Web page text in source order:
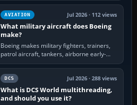
turn the aircraft's BARO…
AVIATION Jul 2026 · 112 views
What military aircraft does Boeing
make?
Boeing makes military fighters, trainers,
patrol aircraft, tankers, airborne early-
warning aircraft, helicopters and
uncrewed systems. Its principal…
DCS Jul 2026 · 288 views
What is DCS World multithreading,
and should you use it?